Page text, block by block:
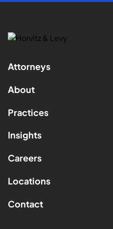
Attorneys
About
Practices
Insights
Careers
Locations
Contact